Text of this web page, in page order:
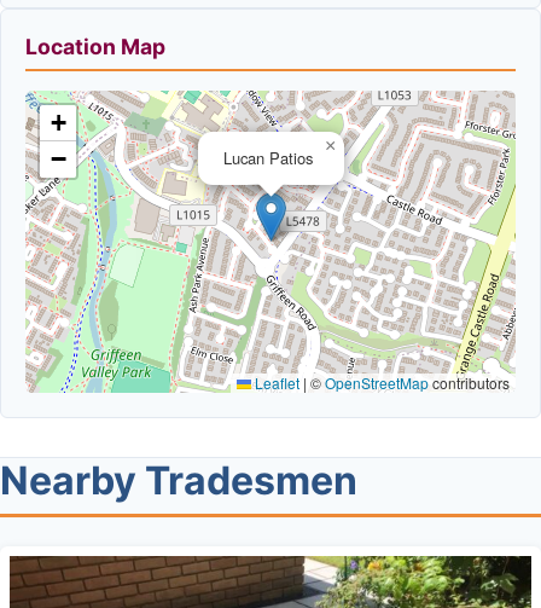
Location Map
Lucan Patios
×
+
−
Leaflet | ©OpenStreetMapcontributors
Nearby Tradesmen